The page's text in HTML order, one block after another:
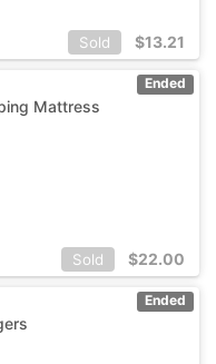
Sold $13.21
Ended
Mattress
Sold $22.00
Ended